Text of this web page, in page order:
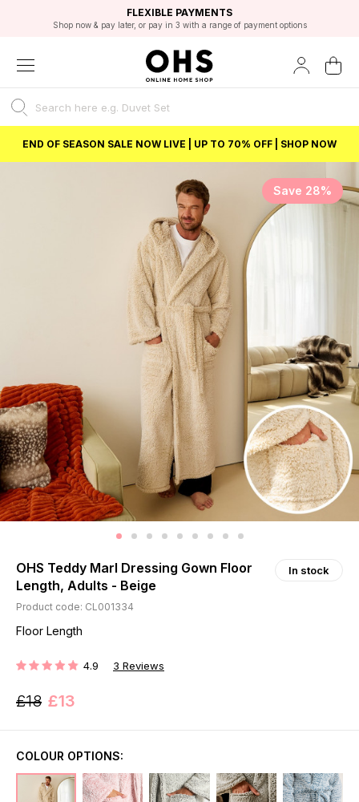
FAST DELIVERY OPTIONS
FLEXIBLE PAYMENTS
Shop now & pay later, or pay in 3 with a range of payment options
STUDENT DISCOUNT
Unlock 5% student discount with Student Beans
EXCELLENT 4.8/5 GOOGLE
BEST PRICE
END OF SEASON SALE NOW LIVE | UP TO 70% OFF | SHOP NOW
Save 28%
OHS Teddy Marl Dressing Gown Floor
Length, Adults - Beige
In stock
Product code: CL001334
Floor Length
RATING: 4.9 3 Reviews
£18 £13
COLOUR OPTIONS: